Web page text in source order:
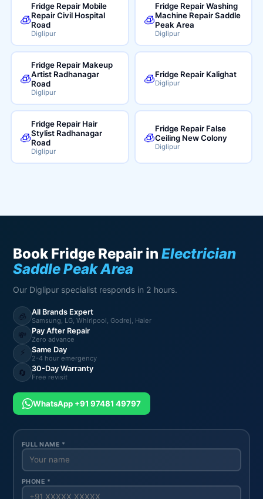
🧊
Fridge Repair Mobile
Repair Civil Hospital
Road
Diglipur
🧊
Fridge Repair Washing
Machine Repair Saddle
Peak Area
Diglipur
🧊
Fridge Repair Makeup
Artist Radhanagar
Road
Diglipur
🧊Fridge Repair Kalighat
Diglipur
🧊
Fridge Repair Hair
Stylist Radhanagar
Road
Diglipur
🧊
Fridge Repair False
Ceiling New Colony
Diglipur
Book Fridge Repair inElectrician
Saddle Peak Area
Our Diglipur specialist responds in 2 hours.
🧊 All Brands Expert
Samsung, LG, Whirlpool, Godrej, Haier
💸 Pay After Repair
Zero advance
⚡ Same Day
2-4 hour emergency
🔄 30-Day Warranty
Free revisit
WhatsApp +91 97481 49797
FULL NAME *
PHONE *